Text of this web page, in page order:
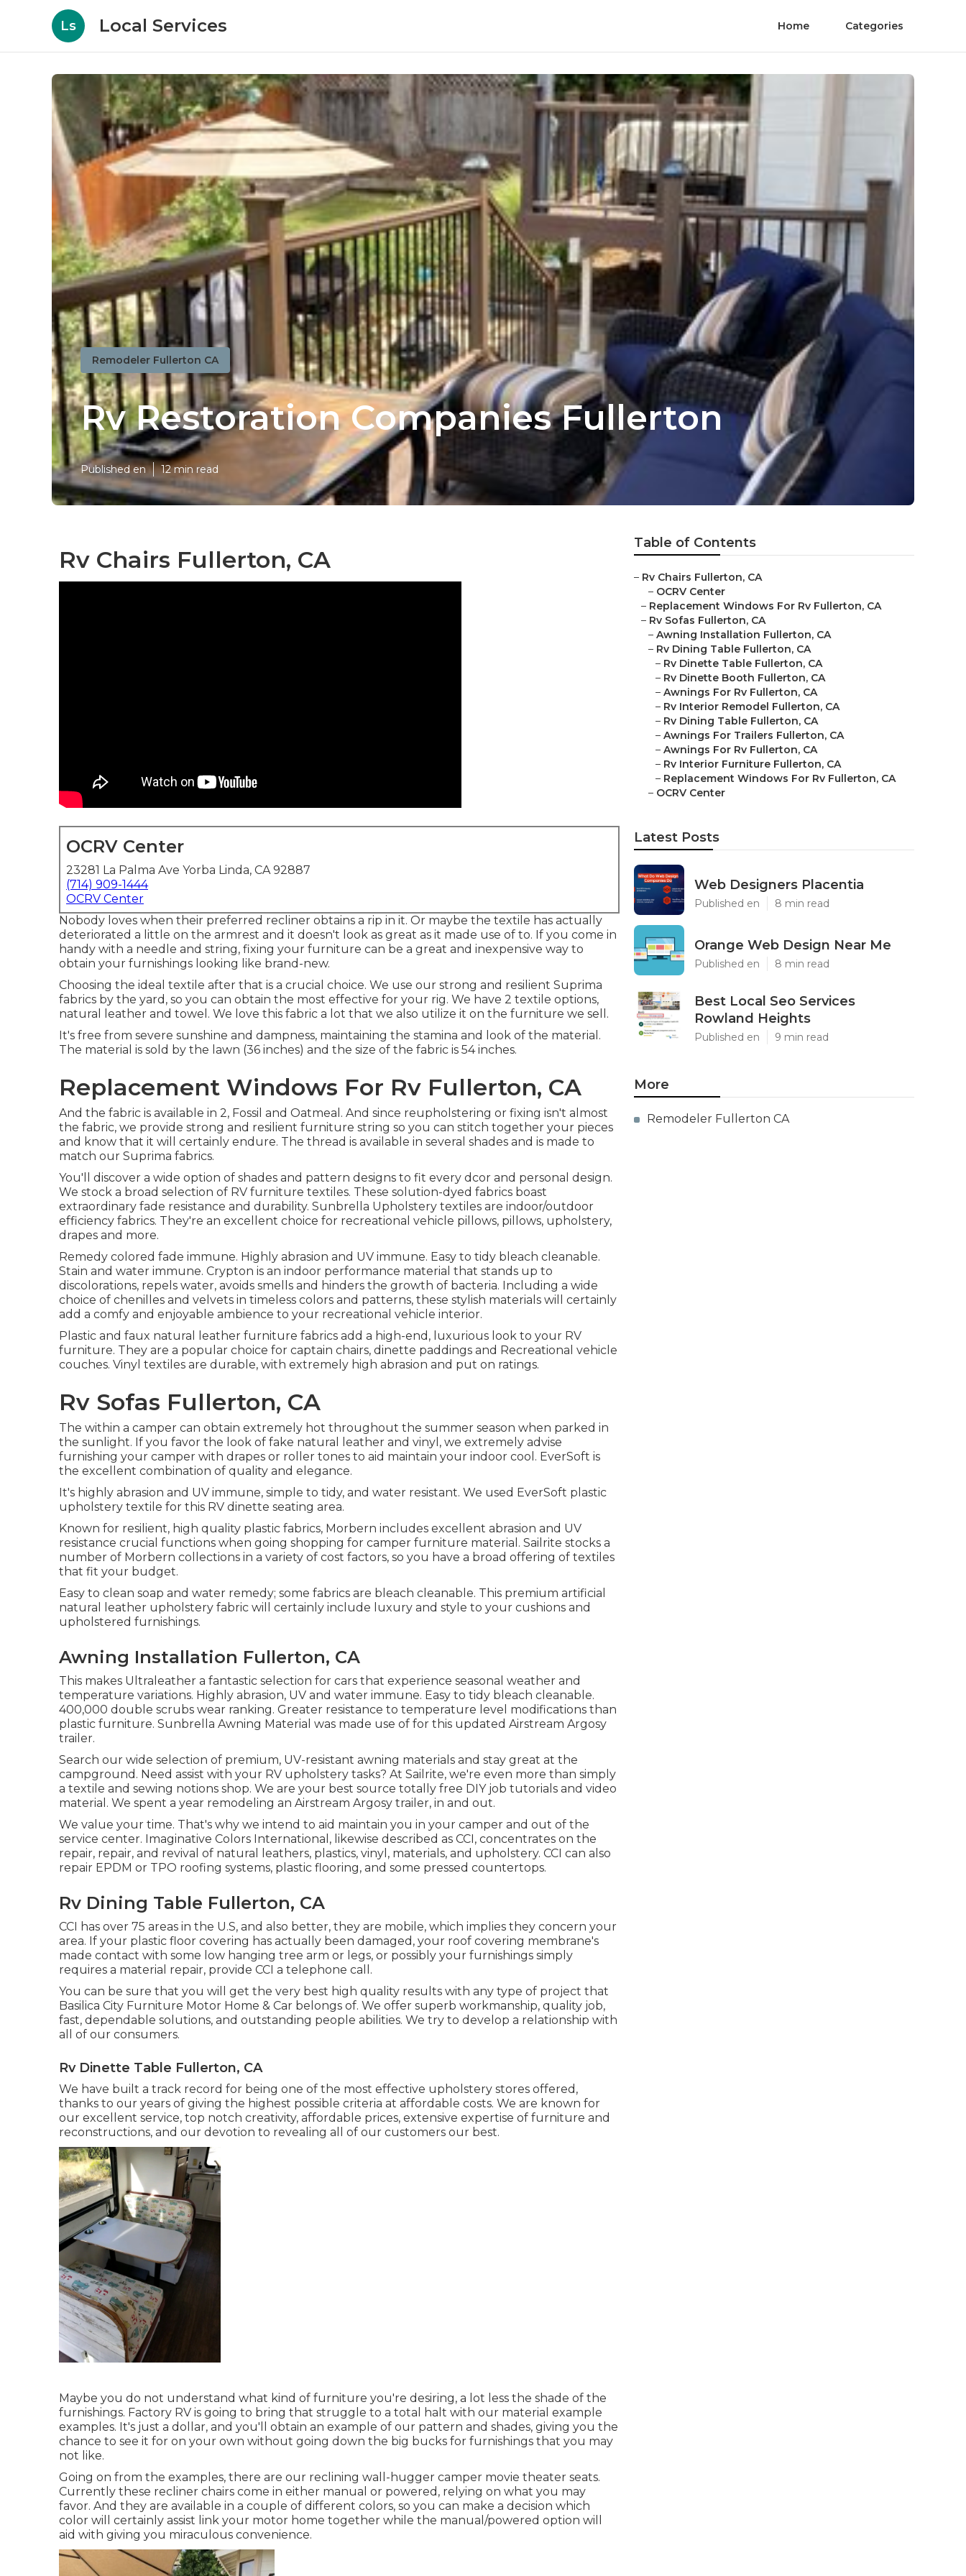
Ls Local Services Home Categories
Remodeler Fullerton CA
Rv Restoration Companies Fullerton
Published en 12 min read
Rv Chairs Fullerton, CA
OCRV Center
23281 La Palma Ave Yorba Linda, CA 92887
(714) 909-1444
OCRV Center
Nobody loves when their preferred recliner obtains a rip in it. Or maybe the textile has actually
deteriorated a little on the armrest and it doesn't look as great as it made use of to. If you come in
handy with a needle and string, fixing your furniture can be a great and inexpensive way to
obtain your furnishings looking like brand-new.
Choosing the ideal textile after that is a crucial choice. We use our strong and resilient Suprima
fabrics by the yard, so you can obtain the most effective for your rig. We have 2 textile options,
natural leather and towel. We love this fabric a lot that we also utilize it on the furniture we sell.
It's free from severe sunshine and dampness, maintaining the stamina and look of the material.
The material is sold by the lawn (36 inches) and the size of the fabric is 54 inches.
Replacement Windows For Rv Fullerton, CA
And the fabric is available in 2, Fossil and Oatmeal. And since reupholstering or fixing isn't almost
the fabric, we provide strong and resilient furniture string so you can stitch together your pieces
and know that it will certainly endure. The thread is available in several shades and is made to
match our Suprima fabrics.
You'll discover a wide option of shades and pattern designs to fit every dcor and personal design.
We stock a broad selection of RV furniture textiles. These solution-dyed fabrics boast
extraordinary fade resistance and durability. Sunbrella Upholstery textiles are indoor/outdoor
efficiency fabrics. They're an excellent choice for recreational vehicle pillows, pillows, upholstery,
drapes and more.
Remedy colored fade immune. Highly abrasion and UV immune. Easy to tidy bleach cleanable.
Stain and water immune. Crypton is an indoor performance material that stands up to
discolorations, repels water, avoids smells and hinders the growth of bacteria. Including a wide
choice of chenilles and velvets in timeless colors and patterns, these stylish materials will certainly
add a comfy and enjoyable ambience to your recreational vehicle interior.
Plastic and faux natural leather furniture fabrics add a high-end, luxurious look to your RV
furniture. They are a popular choice for captain chairs, dinette paddings and Recreational vehicle
couches. Vinyl textiles are durable, with extremely high abrasion and put on ratings.
Rv Sofas Fullerton, CA
The within a camper can obtain extremely hot throughout the summer season when parked in
the sunlight. If you favor the look of fake natural leather and vinyl, we extremely advise
furnishing your camper with drapes or roller tones to aid maintain your indoor cool. EverSoft is
the excellent combination of quality and elegance.
It's highly abrasion and UV immune, simple to tidy, and water resistant. We used EverSoft plastic
upholstery textile for this RV dinette seating area.
Known for resilient, high quality plastic fabrics, Morbern includes excellent abrasion and UV
resistance crucial functions when going shopping for camper furniture material. Sailrite stocks a
number of Morbern collections in a variety of cost factors, so you have a broad offering of textiles
that fit your budget.
Easy to clean soap and water remedy; some fabrics are bleach cleanable. This premium artificial
natural leather upholstery fabric will certainly include luxury and style to your cushions and
upholstered furnishings.
Awning Installation Fullerton, CA
This makes Ultraleather a fantastic selection for cars that experience seasonal weather and
temperature variations. Highly abrasion, UV and water immune. Easy to tidy bleach cleanable.
400,000 double scrubs wear ranking. Greater resistance to temperature level modifications than
plastic furniture. Sunbrella Awning Material was made use of for this updated Airstream Argosy
trailer.
Search our wide selection of premium, UV-resistant awning materials and stay great at the
campground. Need assist with your RV upholstery tasks? At Sailrite, we're even more than simply
a textile and sewing notions shop. We are your best source totally free DIY job tutorials and video
material. We spent a year remodeling an Airstream Argosy trailer, in and out.
We value your time. That's why we intend to aid maintain you in your camper and out of the
service center. Imaginative Colors International, likewise described as CCI, concentrates on the
repair, repair, and revival of natural leathers, plastics, vinyl, materials, and upholstery. CCI can also
repair EPDM or TPO roofing systems, plastic flooring, and some pressed countertops.
Rv Dining Table Fullerton, CA
CCI has over 75 areas in the U.S, and also better, they are mobile, which implies they concern your
area. If your plastic floor covering has actually been damaged, your roof covering membrane's
made contact with some low hanging tree arm or legs, or possibly your furnishings simply
requires a material repair, provide CCI a telephone call.
You can be sure that you will get the very best high quality results with any type of project that
Basilica City Furniture Motor Home & Car belongs of. We offer superb workmanship, quality job,
fast, dependable solutions, and outstanding people abilities. We try to develop a relationship with
all of our consumers.
Rv Dinette Table Fullerton, CA
We have built a track record for being one of the most effective upholstery stores offered,
thanks to our years of giving the highest possible criteria at affordable costs. We are known for
our excellent service, top notch creativity, affordable prices, extensive expertise of furniture and
reconstructions, and our devotion to revealing all of our customers our best.
Maybe you do not understand what kind of furniture you're desiring, a lot less the shade of the
furnishings. Factory RV is going to bring that struggle to a total halt with our material example
examples. It's just a dollar, and you'll obtain an example of our pattern and shades, giving you the
chance to see it for on your own without going down the big bucks for furnishings that you may
not like.
Going on from the examples, there are our reclining wall-hugger camper movie theater seats.
Currently these recliner chairs come in either manual or powered, relying on what you may
favor. And they are available in a couple of different colors, so you can make a decision which
color will certainly assist link your motor home together while the manual/powered option will
aid with giving you miraculous convenience.
Table of Contents
– Rv Chairs Fullerton, CA
– OCRV Center
– Replacement Windows For Rv Fullerton, CA
– Rv Sofas Fullerton, CA
– Awning Installation Fullerton, CA
– Rv Dining Table Fullerton, CA
– Rv Dinette Table Fullerton, CA
– Rv Dinette Booth Fullerton, CA
– Awnings For Rv Fullerton, CA
– Rv Interior Remodel Fullerton, CA
– Rv Dining Table Fullerton, CA
– Awnings For Trailers Fullerton, CA
– Awnings For Rv Fullerton, CA
– Rv Interior Furniture Fullerton, CA
– Replacement Windows For Rv Fullerton, CA
– OCRV Center
Latest Posts
Web Designers Placentia
Published en 8 min read
Orange Web Design Near Me
Published en 8 min read
Best Local Seo Services
Rowland Heights
Published en 9 min read
More
Remodeler Fullerton CA